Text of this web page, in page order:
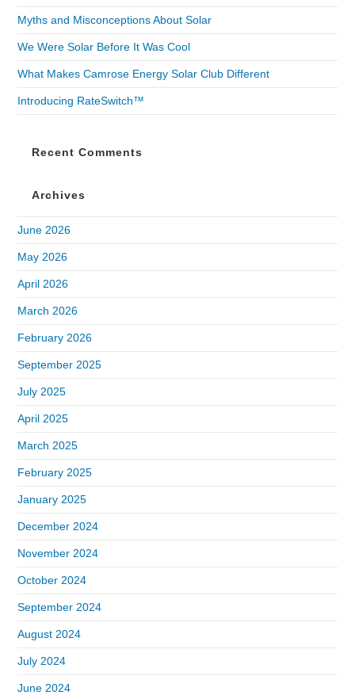
Myths and Misconceptions About Solar
We Were Solar Before It Was Cool
What Makes Camrose Energy Solar Club Different
Introducing RateSwitch™
Recent Comments
Archives
June 2026
May 2026
April 2026
March 2026
February 2026
September 2025
July 2025
April 2025
March 2025
February 2025
January 2025
December 2024
November 2024
October 2024
September 2024
August 2024
July 2024
June 2024